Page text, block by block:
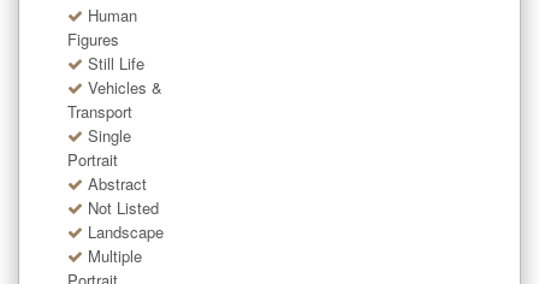
Human
Figures
Still Life
Vehicles &
Transport
Single
Portrait
Abstract
Not Listed
Landscape
Multiple